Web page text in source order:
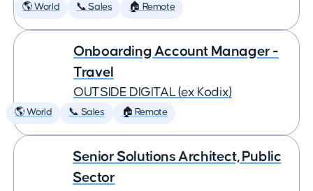
🌎 World 📞 Sales 🏠 Remote
Onboarding Account Manager -
Travel
OUTSIDE DIGITAL (ex Kodix)
🌎 World 📞 Sales 🏠 Remote
Senior Solutions Architect, Public
Sector